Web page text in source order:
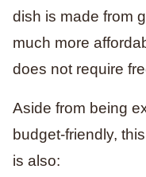
dish is made from
much more
does not require
Aside from being
budget-friendly,
is also: